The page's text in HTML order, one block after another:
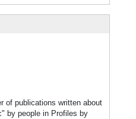
of publications written about
by people in Profiles by